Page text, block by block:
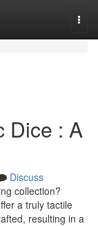
Dice : A
Discuss
collection?
a truly tactile
resulting in a